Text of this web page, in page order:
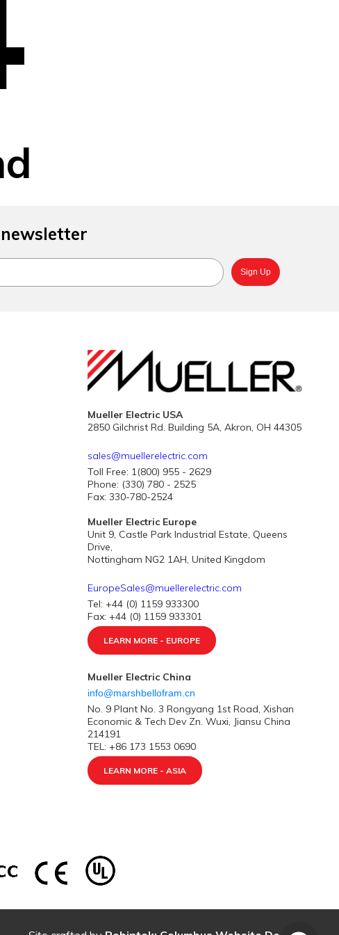
Mueller Electric USA
2850 Gilchrist Rd. Building 5A, Akron, OH 44305
sales@muellerelectric.com
Toll Free: 1(800) 955 - 2629
Phone: (330) 780 - 2525
Fax: 330-780-2524
Mueller Electric Europe
Unit 9, Castle Park Industrial Estate, Queens
Drive,
Nottingham NG2 1AH, United Kingdom
EuropeSales@muellerelectric.com
Tel: +44 (0) 1159 933300
Fax: +44 (0) 1159 933301
LEARN MORE - EUROPE
Mueller Electric China
info@marshbellofram.cn
No. 9 Plant No. 3 Rongyang 1st Road, Xishan
Economic & Tech Dev Zn. Wuxi, Jiansu China
214191
TEL: +86 173 1553 0690
LEARN MORE - ASIA